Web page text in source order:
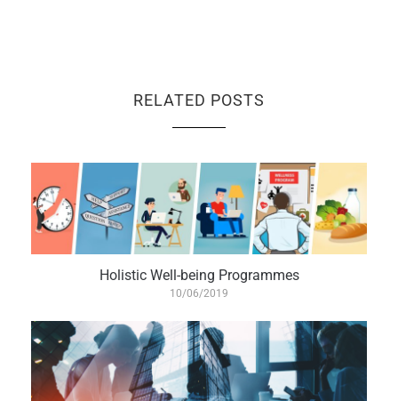
RELATED POSTS
Holistic Well-being Programmes
10/06/2019